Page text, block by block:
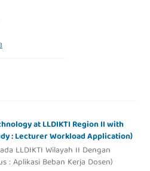
at LLDIKTI Region II with
: Lecturer Workload Application)
LLDIKTI Wilayah II Dengan
: Aplikasi Beban Kerja Dosen)